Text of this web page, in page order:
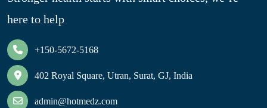
here to help
+150-5672-5168
402 Royal Square, Utran, Surat, GJ, India
admin@hotmedz.com